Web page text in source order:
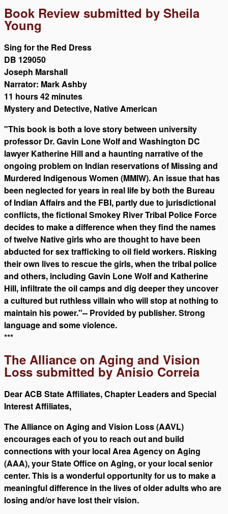
Book Review submitted by Sheila
Young
Sing for the Red Dress
DB 129050
Joseph Marshall
Narrator: Mark Ashby
11 hours 42 minutes
Mystery and Detective, Native American
"This book is both a love story between university
professor Dr. Gavin Lone Wolf and Washington DC
lawyer Katherine Hill and a haunting narrative of the
ongoing problem on Indian reservations of Missing and
Murdered Indigenous Women (MMIW). An issue that has
been neglected for years in real life by both the Bureau
of Indian Affairs and the FBI, partly due to jurisdictional
conflicts, the fictional Smokey River Tribal Police Force
decides to make a difference when they find the names
of twelve Native girls who are thought to have been
abducted for sex trafficking to oil field workers. Risking
their own lives to rescue the girls, when the tribal police
and others, including Gavin Lone Wolf and Katherine
Hill, infiltrate the oil camps and dig deeper they uncover
a cultured but ruthless villain who will stop at nothing to
maintain his power."-- Provided by publisher. Strong
language and some violence.
***
The Alliance on Aging and Vision
Loss submitted by Anisio Correia
Dear ACB State Affiliates, Chapter Leaders and Special
Interest Affiliates,
The Alliance on Aging and Vision Loss (AAVL)
encourages each of you to reach out and build
connections with your local Area Agency on Aging
(AAA), your State Office on Aging, or your local senior
center. This is a wonderful opportunity for us to make a
meaningful difference in the lives of older adults who are
losing and/or have lost their vision.